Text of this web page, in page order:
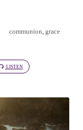
communion, grace
LISTEN